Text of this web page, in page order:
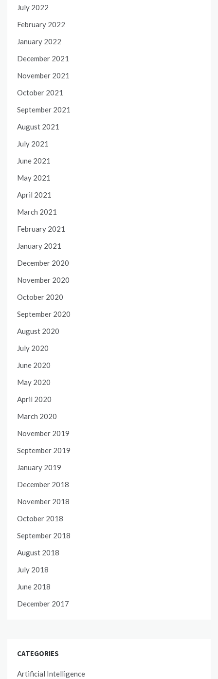
July 2022
February 2022
January 2022
December 2021
November 2021
October 2021
September 2021
August 2021
July 2021
June 2021
May 2021
April 2021
March 2021
February 2021
January 2021
December 2020
November 2020
October 2020
September 2020
August 2020
July 2020
June 2020
May 2020
April 2020
March 2020
November 2019
September 2019
January 2019
December 2018
November 2018
October 2018
September 2018
August 2018
July 2018
June 2018
December 2017
CATEGORIES
Artificial Intelligence